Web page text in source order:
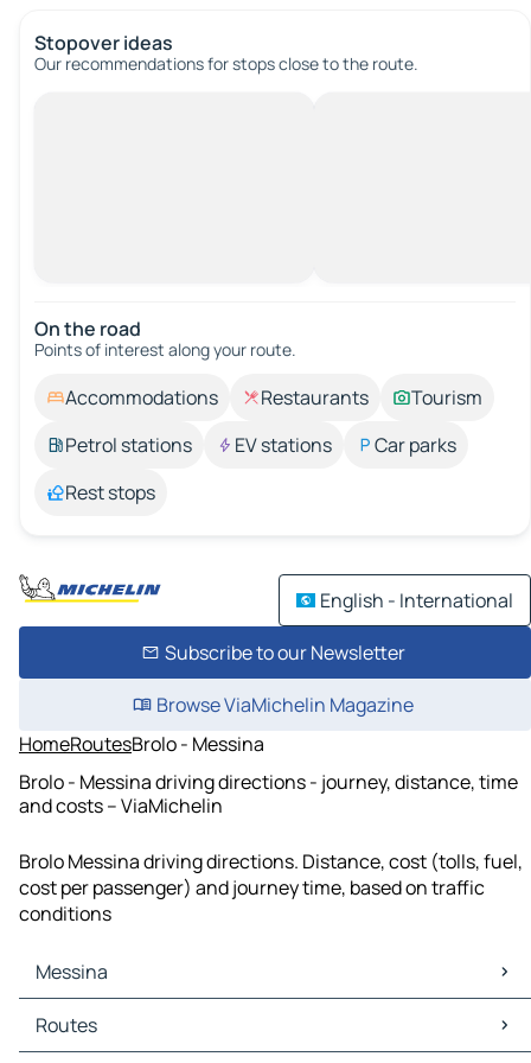
Stopover ideas
Our recommendations for stops close to the route.
On the road
Points of interest along your route.
Accommodations Restaurants
Tourism
Petrol stations
EV stations
Car parks
Rest stops
English - International
Subscribe to our Newsletter
Browse ViaMichelin Magazine
HomeRoutesBrolo - Messina
Brolo - Messina driving directions - journey, distance, time
and costs – ViaMichelin
Brolo Messina driving directions. Distance, cost (tolls, fuel,
cost per passenger) and journey time, based on traffic
conditions
Messina
Messina Maps
Messina Traffic
Routes